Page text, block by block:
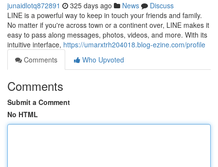
junaidlotq872891 325 days ago News
Discuss
LINE is a powerful way to keep in touch your friends and family.
No matter if you're across town or a continent over, LINE makes it
easy to pass along messages, photos, videos, and more. With its
intuitive interface, https://umarxtrh204018.blog-ezine.com/profile
Comments
Who Upvoted
Comments
Submit a Comment
No HTML